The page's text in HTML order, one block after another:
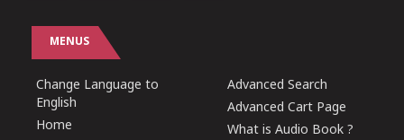
MENUS
Change Language to
English
Home
Advanced Search
Advanced Cart Page
What is Audio Book ?